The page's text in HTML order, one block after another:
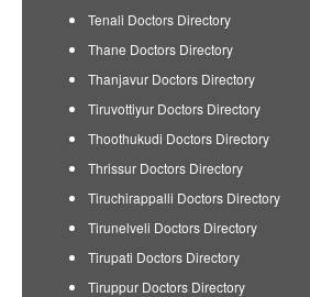
Tenali Doctors Directory
Thane Doctors Directory
Thanjavur Doctors Directory
Tiruvottiyur Doctors Directory
Thoothukudi Doctors Directory
Thrissur Doctors Directory
Tiruchirappalli Doctors Directory
Tirunelveli Doctors Directory
Tirupati Doctors Directory
Tiruppur Doctors Directory